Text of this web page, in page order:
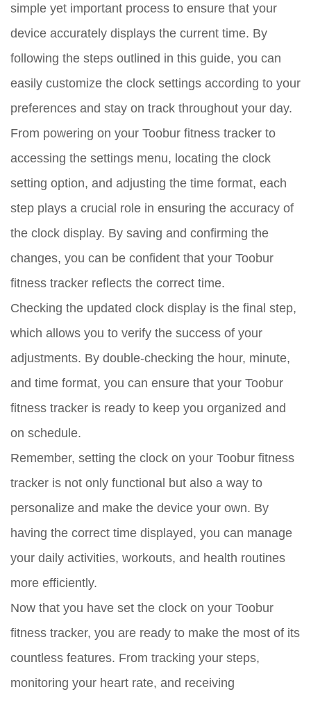
simple yet important process to ensure that your
device accurately displays the current time. By
following the steps outlined in this guide, you can
easily customize the clock settings according to your
preferences and stay on track throughout your day.
From powering on your Toobur fitness tracker to
accessing the settings menu, locating the clock
setting option, and adjusting the time format, each
step plays a crucial role in ensuring the accuracy of
the clock display. By saving and confirming the
changes, you can be confident that your Toobur
fitness tracker reflects the correct time.
Checking the updated clock display is the final step,
which allows you to verify the success of your
adjustments. By double-checking the hour, minute,
and time format, you can ensure that your Toobur
fitness tracker is ready to keep you organized and
on schedule.
Remember, setting the clock on your Toobur fitness
tracker is not only functional but also a way to
personalize and make the device your own. By
having the correct time displayed, you can manage
your daily activities, workouts, and health routines
more efficiently.
Now that you have set the clock on your Toobur
fitness tracker, you are ready to make the most of its
countless features. From tracking your steps,
monitoring your heart rate, and receiving